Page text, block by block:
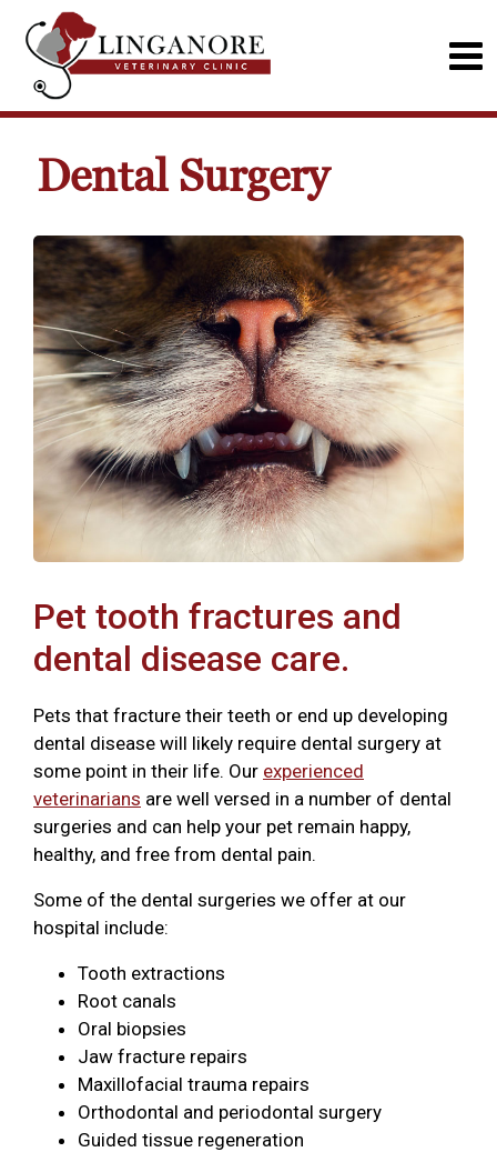
Dental Surgery
Pet tooth fractures and
dental disease care.
Pets that fracture their teeth or end up developing
dental disease will likely require dental surgery at
some point in their life. Our experienced
veterinarians are well versed in a number of dental
surgeries and can help your pet remain happy,
healthy, and free from dental pain.
Some of the dental surgeries we offer at our
hospital include:
Tooth extractions
Root canals
Oral biopsies
Jaw fracture repairs
Maxillofacial trauma repairs
Orthodontal and periodontal surgery
Guided tissue regeneration